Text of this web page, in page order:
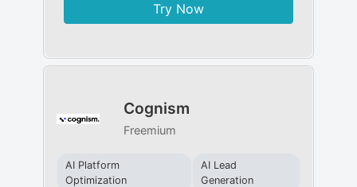
Try Now
Cognism
Freemium
AI Platform
Optimization
AI Lead
Generation